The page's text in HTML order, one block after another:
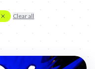
Clear all